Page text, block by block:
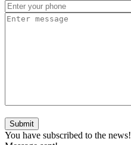
You have subscribed to the news!